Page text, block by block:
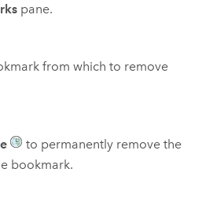
pane.
from which to remove
to permanently remove the
bookmark.